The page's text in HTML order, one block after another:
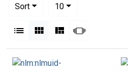
Sort
10per page
List Gallery MasonrySlideshow
Search Results